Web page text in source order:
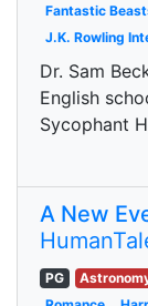
Fantastic
J.K. Rowling
Dr. Sam
English
Sycophant
A New
PG